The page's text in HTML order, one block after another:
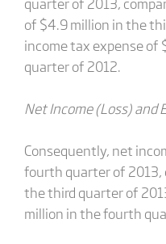
of $4.9 million in the
income tax expense of
quarter of 2012.
Net Income (Loss) and
Consequently, net
fourth quarter of 2013,
the third quarter of
million in the fourth